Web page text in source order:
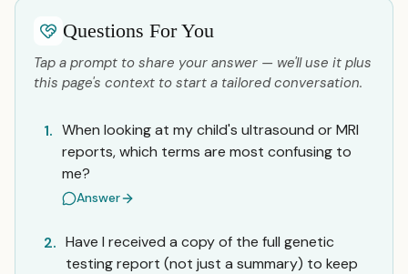
Questions For You
Tap a prompt to share your answer — we'll use it plus
this page's context to start a tailored conversation.
1. When looking at my child's ultrasound or MRI
reports, which terms are most confusing to
me?
Answer
2. Have I received a copy of the full genetic
testing report (not just a summary) to keep